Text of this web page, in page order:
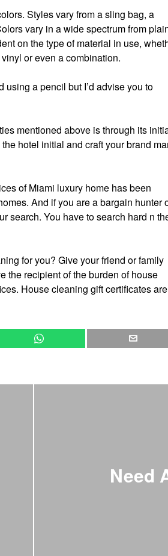
Styles vary from a sling bag, a
vary in a wide spectrum from
on the type of material in use,
or even a combination.
a pencil but I’d advise you to
mentioned above is through its
hotel initial and craft your brand
of Miami luxury home has been
And if you are a bargain hunter
search. You have to search hard n
for you? Give your friend or family
the recipient of the burden of house
House cleaning gift certificates are
Need